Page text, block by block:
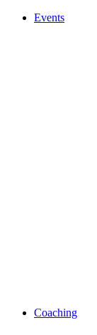
Events
Coaching